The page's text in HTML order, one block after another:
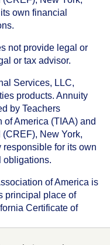
own financial
not provide legal or
or tax advisor.
Services, LLC,
products. Annuity
by Teachers
of America (TIAA) and
New York,
responsible for its own
obligations.
of America is
principal place of
Certificate of
is domiciled in New